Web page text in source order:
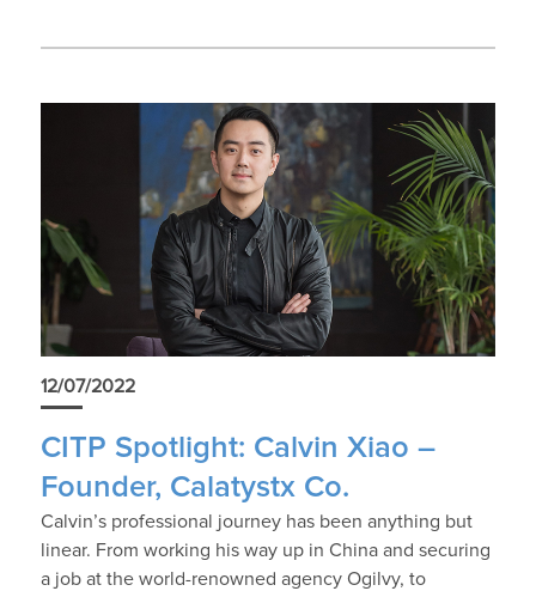
12/07/2022
CITP Spotlight: Calvin Xiao –
Founder, Calatystx Co.
Calvin’s professional journey has been anything but
linear. From working his way up in China and securing
a job at the world-renowned agency Ogilvy, to